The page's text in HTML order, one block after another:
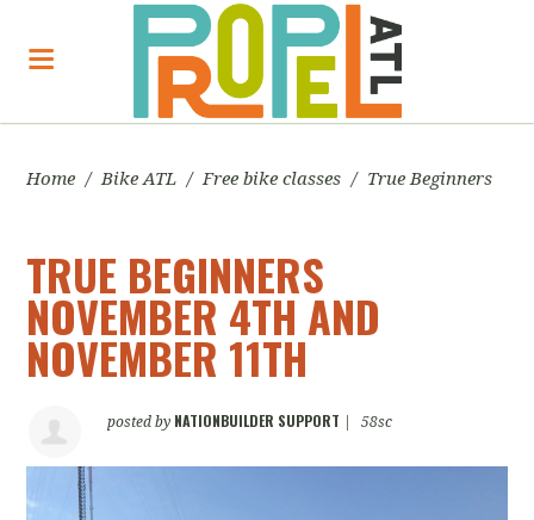
Home / Bike ATL / Free bike classes / True Beginners
TRUE BEGINNERS
NOVEMBER 4TH AND
NOVEMBER 11TH
posted by NATIONBUILDER SUPPORT 58sc